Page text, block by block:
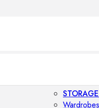
Wardrobes